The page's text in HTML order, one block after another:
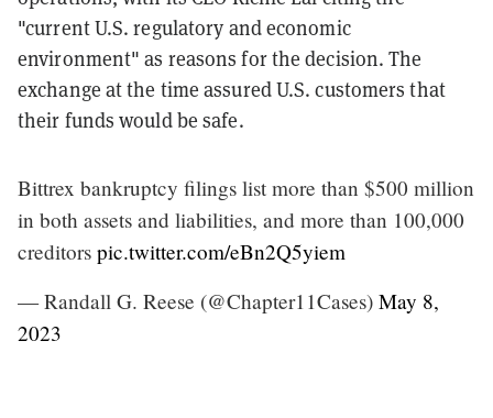
"current U.S. regulatory and economic
environment" as reasons for the decision. The
exchange at the time assured U.S. customers that
their funds would be safe.
Bittrex bankruptcy filings list more than $500 million
in both assets and liabilities, and more than 100,000
creditors pic.twitter.com/eBn2Q5yiem
— Randall G. Reese (@Chapter11Cases) May 8,
2023